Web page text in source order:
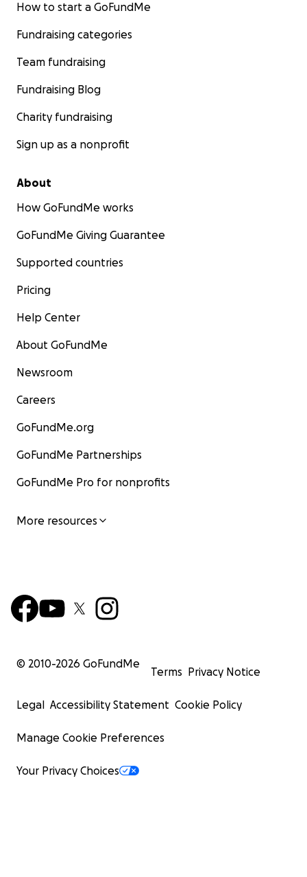
How to start a GoFundMe
Fundraising categories
Team fundraising
Fundraising Blog
Charity fundraising
Sign up as a nonprofit
About
How GoFundMe works
GoFundMe Giving Guarantee
Supported countries
Pricing
Help Center
About GoFundMe
Newsroom
Careers
GoFundMe.org
GoFundMe Partnerships
GoFundMe Pro for nonprofits
More resources
© 2010-2026 GoFundMe
Terms Privacy Notice
Legal Accessibility Statement Cookie Policy
Manage Cookie Preferences
Your Privacy Choices